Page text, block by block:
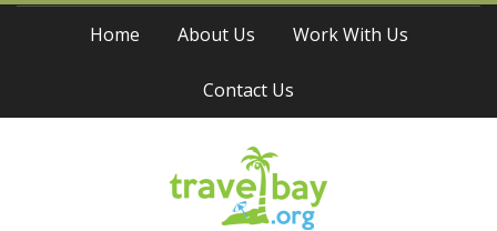
Skip
Home About Us Work With Us
Contact Us
Travel Bay